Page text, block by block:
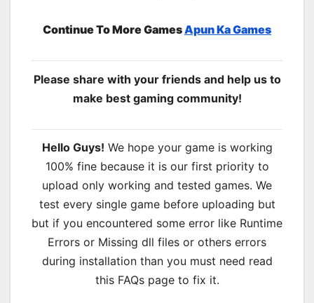
Continue To More GamesApun Ka Games
Please share with your friends and help us to
make best gaming community!
Hello Guys! We hope your game is working
100% fine because it is our first priority to
upload only working and tested games. We
test every single game before uploading but
but if you encountered some error like Runtime
Errors or Missing dll files or others errors
during installation than you must need read
this FAQs page to fix it.